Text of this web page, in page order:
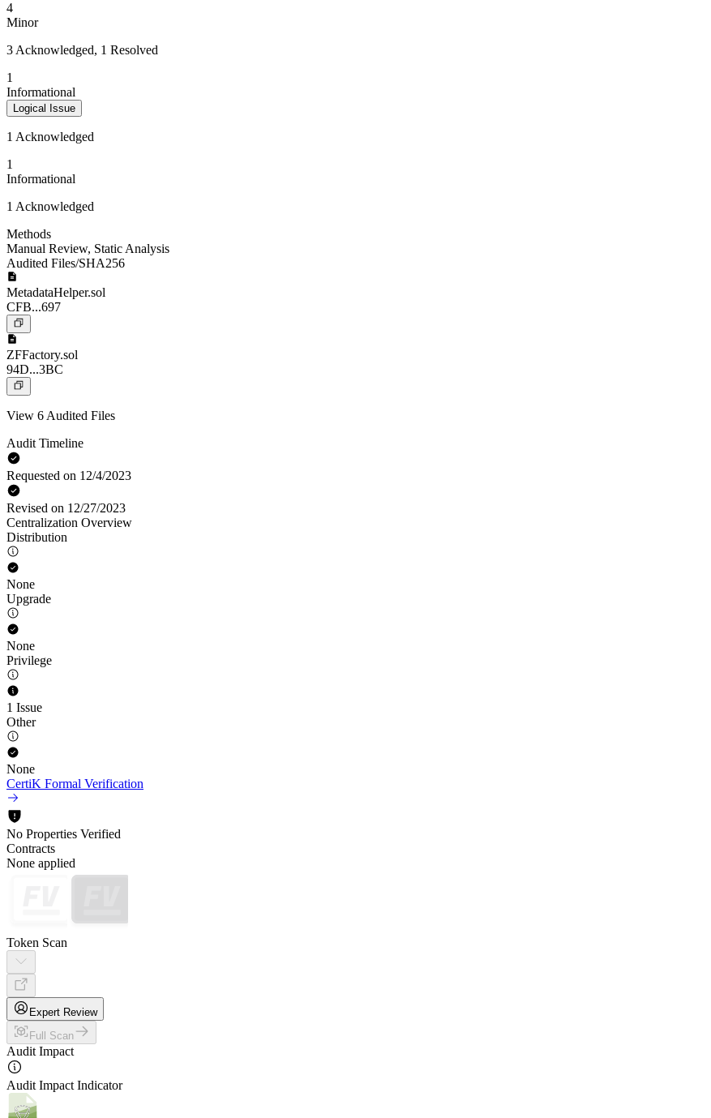
4
Minor
3 Acknowledged, 1 Resolved
1
Informational
Logical Issue
1 Acknowledged
1
Informational
1 Acknowledged
Methods
Manual Review, Static Analysis
Audited Files/SHA256
MetadataHelper.sol
CFB...697
ZFFactory.sol
94D...3BC
View 6 Audited Files
Audit Timeline
Requested on 12/4/2023
Revised on 12/27/2023
Centralization Overview
Distribution
None
Upgrade
None
Privilege
1 Issue
Other
None
CertiK Formal Verification
No Properties Verified
Contracts
None applied
Token Scan
Expert Review
Full Scan
Audit Impact
Audit Impact Indicator